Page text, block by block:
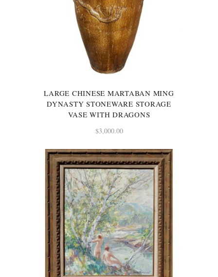
LARGE CHINESE MARTABAN MING
DYNASTY STONEWARE STORAGE
VASE WITH DRAGONS
$3,000.00